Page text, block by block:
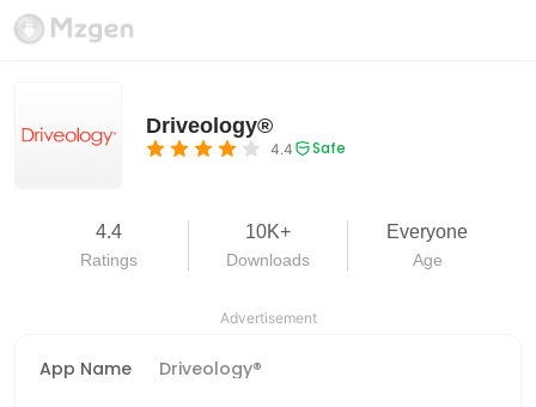
Driveology®
4.4 Safe
4.4
Ratings
10K+
Downloads
Everyone
Age
Advertisement
App Name Driveology®